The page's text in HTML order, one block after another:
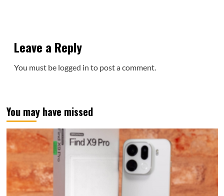
Leave a Reply
You must be logged in to post a comment.
You may have missed